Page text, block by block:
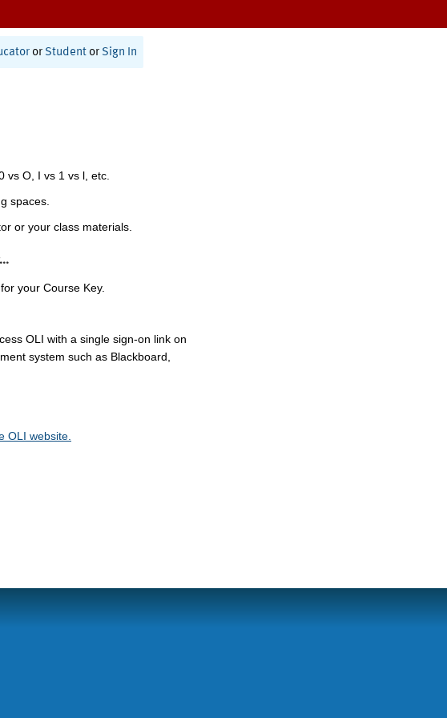
or Student or Sign In
vs O, I vs 1 vs l, etc.
spaces.
or your class materials.
your Course Key.
OLI with a single sign-on link on
system such as Blackboard,
OLI website.